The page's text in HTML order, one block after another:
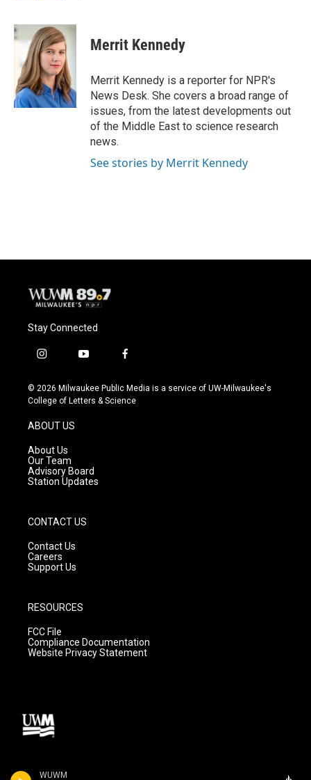
WUWM
c
e
o
k
u
e
s
k
y
i
t
t
e
r
Merrit Kennedy
Merrit Kennedy is a reporter for NPR's
News Desk. She covers a broad range of
issues, from the latest developments out
of the Middle East to science research
news.
See stories by Merrit Kennedy
Stay Connected
i
s
t
g
r
a
m
y
u
t
f
c
e
© 2026 Milwaukee Public Media is a service of UW-Milwaukee's
College of Letters & Science
ABOUT US
About Us
Our Team
Advisory Board
Station Updates
CONTACT US
Contact Us
Careers
Support Us
RESOURCES
FCC File
Compliance Documentation
Website Privacy Statement